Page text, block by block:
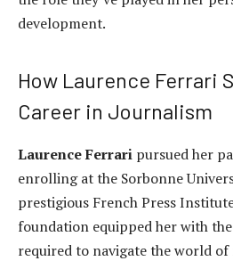
development.
How Laurence Ferrari
Career in Journalism
Laurence Ferrari pursued her
enrolling at the Sorbonne
prestigious French Press
foundation equipped her with
required to navigate the world of